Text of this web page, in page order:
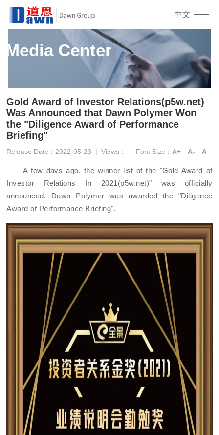
中文
Media Center
Gold Award of Investor Relations(p5w.net)
Was Announced that Dawn Polymer Won
the "Diligence Award of Performance
Briefing"
Release Date：2022-05-23 |Views： Font Size： A+ A- A
A few days ago, the winner list of the "Gold Award of
Investor Relations
In 2021 (p5w.net)" was officially
announced. Dawn Polymerwas awarded the "Diligence
AwardofPerformance Briefing".